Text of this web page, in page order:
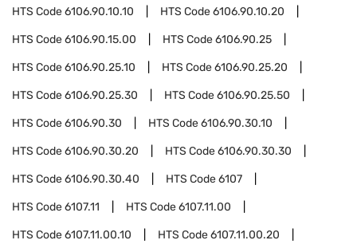
HTS Code6106.90.10.10 HTS Code6106.90.10.20
HTS Code6106.90.15.00 HTS Code6106.90.25
HTS Code6106.90.25.10 HTS Code6106.90.25.20
HTS Code6106.90.25.30 HTS Code6106.90.25.50
HTS Code6106.90.30 HTS Code6106.90.30.10
HTS Code6106.90.30.20 HTS Code6106.90.30.30
HTS Code6106.90.30.40 HTS Code6107
HTS Code6107.11 HTS Code6107.11.00
HTS Code6107.11.00.10 HTS Code6107.11.00.20